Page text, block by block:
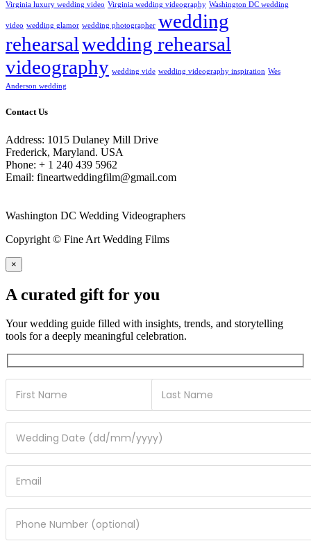
Virginia luxury wedding video Virginia wedding videography Washington DC wedding
video wedding glamor wedding photographer wedding
rehearsalwedding rehearsal
videography wedding vide wedding videography inspiration Wes
Anderson wedding
Contact Us
Address: 1015 Dulaney Mill Drive
Frederick, Maryland. USA
Phone: + 1 240 439 5962
Email: fineartweddingfilm@gmail.com
Washington DC Wedding Videographers
Copyright © Fine Art Wedding Films
×
A curated gift for you
Your wedding guide filled with insights, trends, and storytelling
tools for a deeply meaningful celebration.